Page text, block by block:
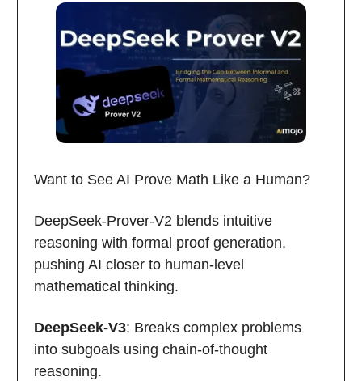
Want to See AI Prove Math Like a Human?
DeepSeek-Prover-V2 blends intuitive
reasoning with formal proof generation,
pushing AI closer to human-level
mathematical thinking.
DeepSeek-V3: Breaks complex problems
into subgoals using chain-of-thought
reasoning.